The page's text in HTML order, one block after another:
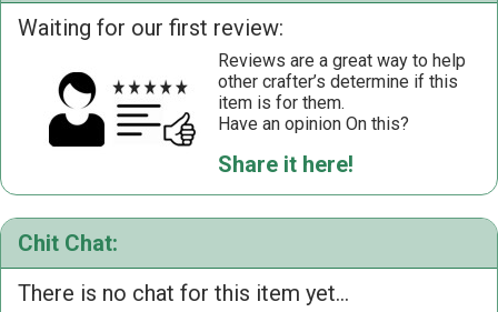
Waiting for our first review:
Reviews are a great way to help
other crafter’s determine if this
item is for them.
Have an opinion On this?
Share it here!
Chit Chat:
There is no chat for this item yet...